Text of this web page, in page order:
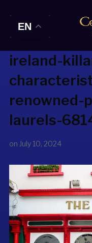
ireland-
renowned-
laurels-
on July 10, 2024
EN